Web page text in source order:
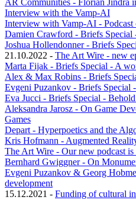
AR Communities - Florian Jindra
Interview with the Vamp-AI
Interview with Vamp-AI - Podcast
Damien Crawford - Briefs Special
Joshua Hollendonner - Briefs
21.10.2022 - The Art Wire - new
Marta Fijak - Briefs Special - A
Alex & Max Robins - Briefs
Evgeni Puzankov - Briefs
Eva Jucci - Briefs Special -
Aleksandra Jarosz - On Game
Games
Depart - Hyperpoetics and the
Kris Hofmann - Augmented
The Art Wire - Our new podcast
Bernhard Gwiggner - On
Evgeni Puzankov & Georg
development
15.12.2021 - Funding of cultural